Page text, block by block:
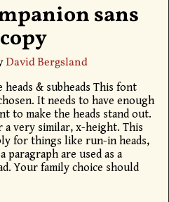
sans
David Bergsland
& subheads This font
It needs to have enough
to make the heads stand out.
a very similar, x-height. This
for things like run-in heads,
are used as a
Your family choice should